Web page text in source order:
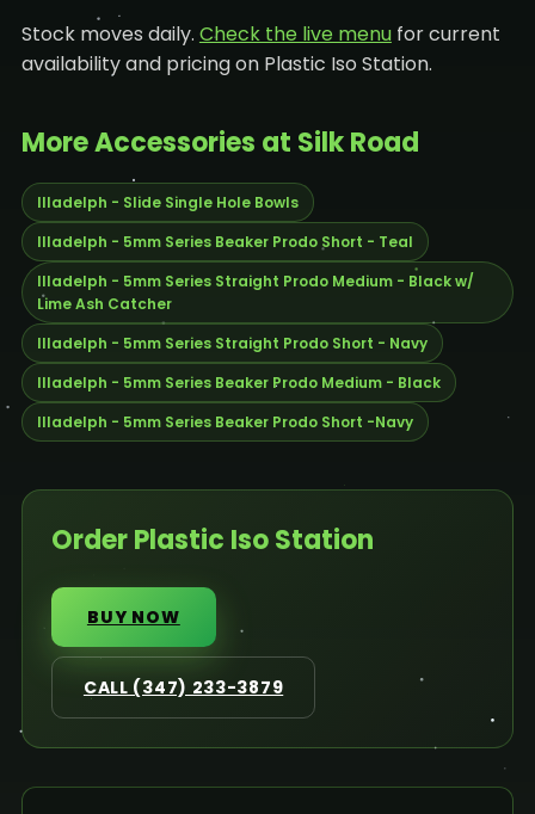
Stock moves daily. Check the live menufor current
availability and pricing on Plastic Iso Station.
More Accessories at Silk Road
Illadelph - Slide Single Hole Bowls
Illadelph - 5mm Series Beaker Prodo Short - Teal
Illadelph - 5mm Series Straight Prodo Medium - Black w/
Lime Ash Catcher
Illadelph - 5mm Series Straight Prodo Short - Navy
Illadelph - 5mm Series Beaker Prodo Medium - Black
Illadelph - 5mm Series Beaker Prodo Short -Navy
Order Plastic Iso Station
BUY NOW
CALL (347) 233-3879